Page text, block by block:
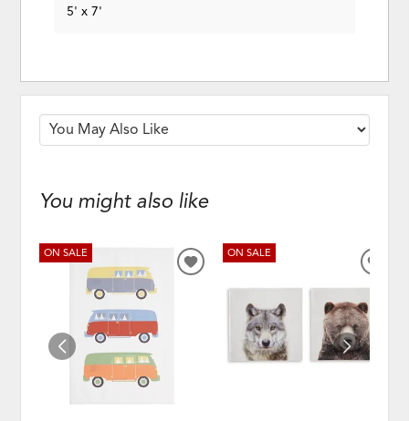
5' x 7'
You might also like
ON SALE
ADD
WISHLIST
ON SALE